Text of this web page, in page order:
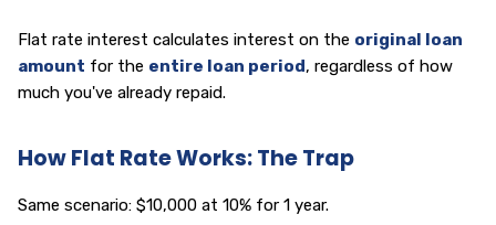
Flat rate interest calculates interest on the original loan
amount for the entire loan period, regardless of how
much you've already repaid.
How Flat Rate Works: The Trap
Same scenario: $10,000 at 10% for 1 year.